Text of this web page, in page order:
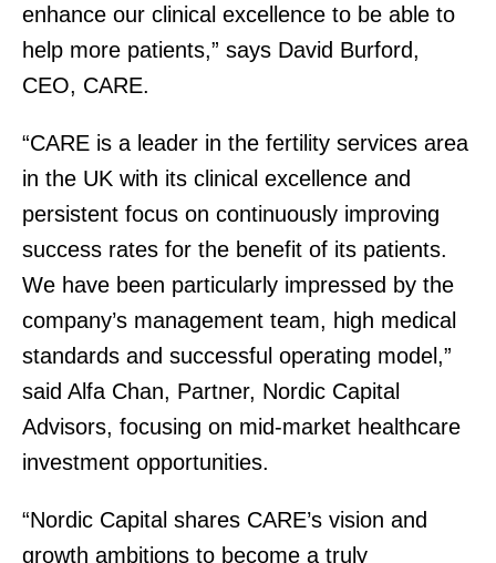
enhance our clinical excellence to be able to
help more patients,” says David Burford,
CEO, CARE.
“CARE is a leader in the fertility services area
in the UK with its clinical excellence and
persistent focus on continuously improving
success rates for the benefit of its patients.
We have been particularly impressed by the
company’s management team, high medical
standards and successful operating model,”
said Alfa Chan, Partner, Nordic Capital
Advisors, focusing on mid-market healthcare
investment opportunities.
“Nordic Capital shares CARE’s vision and
growth ambitions to become a truly